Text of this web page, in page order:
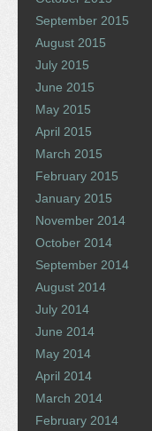
September 2015
August 2015
July 2015
June 2015
May 2015
April 2015
March 2015
February 2015
January 2015
November 2014
October 2014
September 2014
August 2014
July 2014
June 2014
May 2014
April 2014
March 2014
February 2014